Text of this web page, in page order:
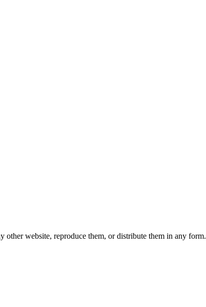
other website, reproduce them, or distribute them in any form.